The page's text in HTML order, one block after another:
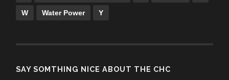
W Water Power Y
SAY SOMTHING NICE ABOUT THE CHC